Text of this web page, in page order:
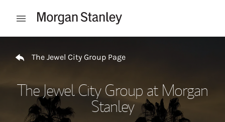
Open mobile menu
The Jewel City Group Page
The Jewel City Group at Morgan
Stanley